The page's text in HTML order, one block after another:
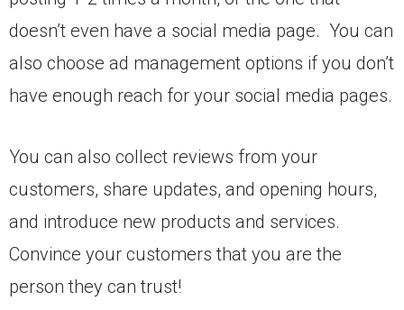
doesn’t even have a social media page. You can
also choose ad management options if you don’t
have enough reach for your social media pages.
You can also collect reviews from your
customers, share updates, and opening hours,
and introduce new products and services.
Convince your customers that you are the
person they can trust!